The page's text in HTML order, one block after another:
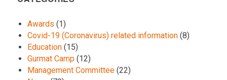
Awards (1)
Covid-19 (Coronavirus) related information (8)
Education (15)
Gurmat Camp (12)
Management Committee (22)